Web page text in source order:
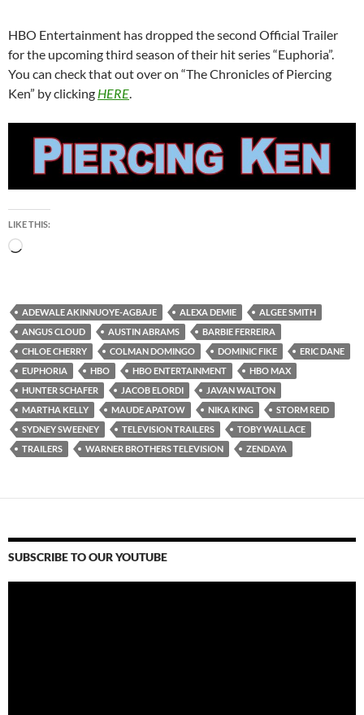
HBO Entertainment has dropped the second Official Trailer
for the upcoming third season of their hit series “Euphoria”.
You can check that out over on “The Chronicles of Piercing
Ken” by clicking HERE.
LIKE THIS:
Loading…
ADEWALE AKINNUOYE-AGBAJE ALEXA DEMIE
ALGEE SMITH
ANGUS CLOUD
AUSTIN ABRAMS
BARBIE FERREIRA
CHLOE CHERRY
COLMAN DOMINGO DOMINIC FIKE
ERIC DANE
EUPHORIA
HBO HBO ENTERTAINMENT
HBO MAX
HUNTER SCHAFER
JACOB ELORDI
JAVAN WALTON
MARTHA KELLY
MAUDE APATOW NIKA KING
STORM REID
SYDNEY SWEENEY
TELEVISION TRAILERS
TOBY WALLACE
TRAILERS
WARNER BROTHERS TELEVISION ZENDAYA
SUBSCRIBE TO OUR YOUTUBE